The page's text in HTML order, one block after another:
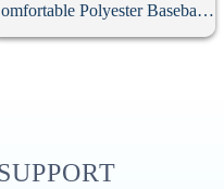
Comfortable Polyester Baseball Cap